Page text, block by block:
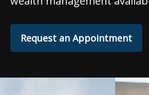
Request an Appointment